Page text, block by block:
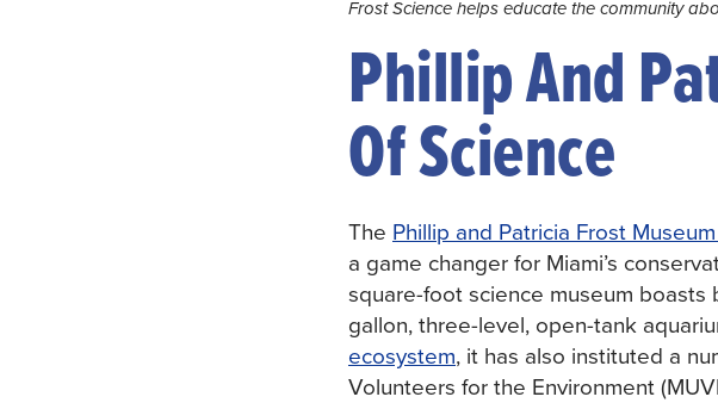
Frost Science helps educate the community
Phillip And
Of Science
The Phillip and Patricia Frost
a game changer for Miami’s
square-foot science museum
gallon, three-level, open-tank
ecosystem, it has also instituted a
Volunteers for the Environment